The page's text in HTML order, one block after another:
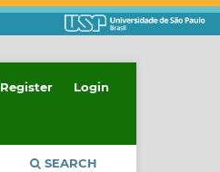
SEARCH
Register Login